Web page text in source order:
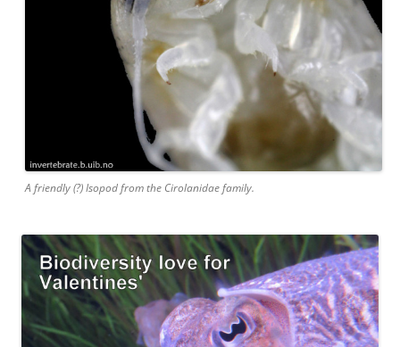
A friendly (?) Isopod from the Cirolanidae family.